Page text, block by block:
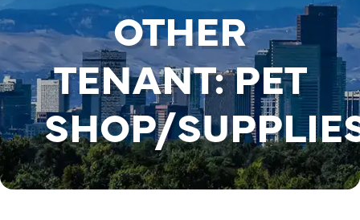
OTHER
TENANT:PET
SHOP/